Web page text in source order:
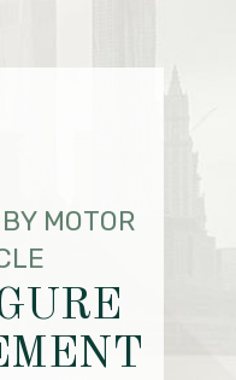
MOTOR